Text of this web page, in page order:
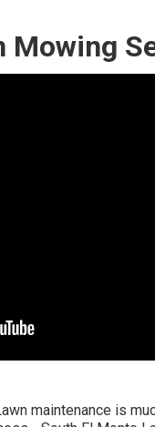
Mowing
maintenance is